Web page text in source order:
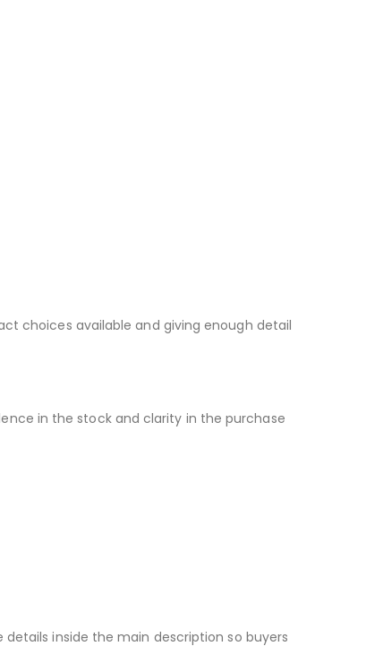
choices available and giving enough detail
in the stock and clarity in the purchase
inside the main description so buyers